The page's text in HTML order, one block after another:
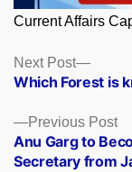
Current Affairs
Posts
navigation
Previous Post
Anu Garg to
Secretary from
Next Post
Next
post:
Which Forest is